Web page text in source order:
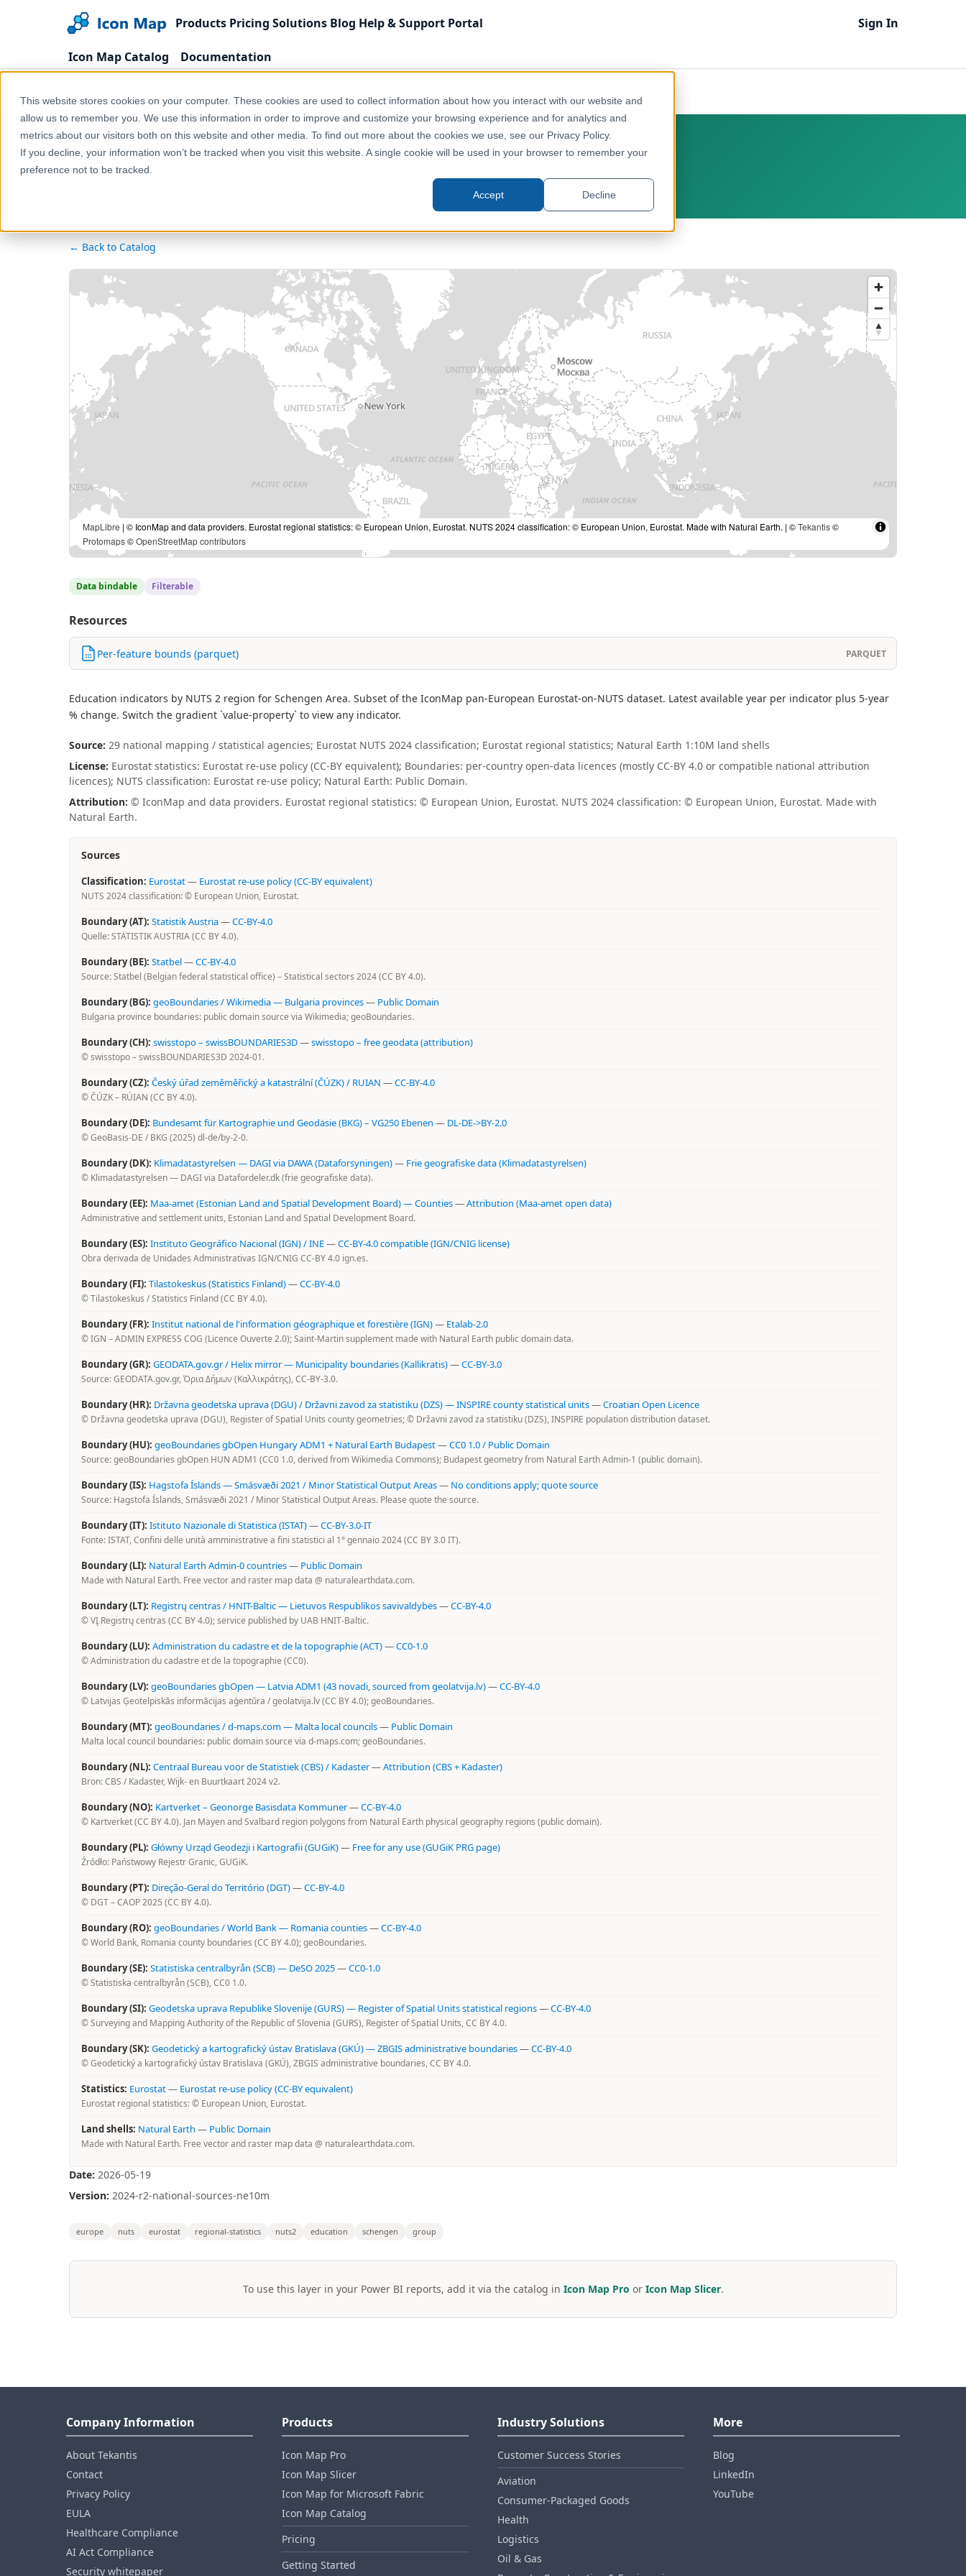
This website stores cookies on your computer. These cookies are used to collect information about how you interact with our website and
allow us to remember you. We use this information in order to improve and customize your browsing experience and for analytics and
metrics about our visitors both on this website and other media. To find out more about the cookies we use, see our Privacy Policy.
If you decline, your information won’t be tracked when you visit this website. A single cookie will be used in your browser to remember your
preference not to be tracked.
Accept Decline
Products Pricing Solutions Blog Help & Support Portal Sign In
Icon Map Catalog Documentation
Home Products Icon Map Catalog Europe Education & Civic Schengen Area – NUTS 2 – Education
Schengen Area – NUTS 2 – Education
← Back to Catalog
MapLibre | © IconMap and data providers. Eurostat regional statistics: © European Union, Eurostat. NUTS 2024 classification: © European Union, Eurostat. Made with Natural Earth. | ©Tekantis©
Protomaps©OpenStreetMap contributors
Data bindable Filterable
Resources
Per-feature bounds (parquet) PARQUET
Education indicators by NUTS 2 region for Schengen Area. Subset of the IconMap pan-European Eurostat-on-NUTS dataset. Latest available year per indicator plus 5-year
% change. Switch the gradient `value-property` to view any indicator.
Source: 29 national mapping / statistical agencies; Eurostat NUTS 2024 classification; Eurostat regional statistics; Natural Earth 1:10M land shells
License: Eurostat statistics: Eurostat re-use policy (CC-BY equivalent); Boundaries: per-country open-data licences (mostly CC-BY 4.0 or compatible national attribution
licences); NUTS classification: Eurostat re-use policy; Natural Earth: Public Domain.
Attribution: © IconMap and data providers. Eurostat regional statistics: © European Union, Eurostat. NUTS 2024 classification: © European Union, Eurostat. Made with
Natural Earth.
Sources
Classification: Eurostat— Eurostat re-use policy (CC-BY equivalent)
NUTS 2024 classification: © European Union, Eurostat.
Boundary (AT): Statistik Austria—CC-BY-4.0
Quelle: STATISTIK AUSTRIA (CC BY 4.0).
Boundary (BE): Statbel—CC-BY-4.0
Source: Statbel (Belgian federal statistical office) – Statistical sectors 2024 (CC BY 4.0).
Boundary (BG): geoBoundaries / Wikimedia — Bulgaria provinces— Public Domain
Bulgaria province boundaries: public domain source via Wikimedia; geoBoundaries.
Boundary (CH): swisstopo – swissBOUNDARIES3D—swisstopo – free geodata (attribution)
© swisstopo – swissBOUNDARIES3D 2024-01.
Boundary (CZ): Český úřad zeměměřický a katastrální (ČÚZK) / RUIAN —CC-BY-4.0
© ČÚZK – RÚIAN (CC BY 4.0).
Boundary (DE): Bundesamt für Kartographie und Geodäsie (BKG) – VG250 Ebenen — DL-DE->BY-2.0
© GeoBasis-DE / BKG (2025) dl-de/by-2-0.
Boundary (DK): Klimadatastyrelsen — DAGI via DAWA (Dataforsyningen)— Frie geografiske data (Klimadatastyrelsen)
© Klimadatastyrelsen — DAGI via Datafordeler.dk (frie geografiske data).
Boundary (EE): Maa-amet (Estonian Land and Spatial Development Board) — Counties—Attribution (Maa-amet open data)
Administrative and settlement units, Estonian Land and Spatial Development Board.
Boundary (ES): Instituto Geográfico Nacional (IGN) / INE—CC-BY-4.0 compatible (IGN/CNIG license)
Obra derivada de Unidades Administrativas IGN/CNIG CC-BY 4.0 ign.es.
Boundary (FI): Tilastokeskus (Statistics Finland)—CC-BY-4.0
© Tilastokeskus / Statistics Finland (CC BY 4.0).
Boundary (FR): Institut national de l'information géographique et forestière (IGN)— Etalab-2.0
© IGN – ADMIN EXPRESS COG (Licence Ouverte 2.0); Saint-Martin supplement made with Natural Earth public domain data.
Boundary (GR): GEODATA.gov.gr / Helix mirror — Municipality boundaries (Kallikratis)—CC-BY-3.0
Source: GEODATA.gov.gr, Όρια Δήμων (Καλλικράτης), CC-BY-3.0.
Boundary (HR): Državna geodetska uprava (DGU) / Državni zavod za statistiku (DZS) — INSPIRE county statistical units—Croatian Open Licence
© Državna geodetska uprava (DGU), Register of Spatial Units county geometries; © Državni zavod za statistiku (DZS), INSPIRE population distribution dataset.
Boundary (HU): geoBoundaries gbOpen Hungary ADM1 + Natural Earth Budapest—CC0 1.0 / Public Domain
Source: geoBoundaries gbOpen HUN ADM1 (CC0 1.0, derived from Wikimedia Commons); Budapest geometry from Natural Earth Admin-1 (public domain).
Boundary (IS): Hagstofa Íslands — Smásvæði 2021 / Minor Statistical Output Areas— No conditions apply; quote source
Source: Hagstofa Íslands, Smásvæði 2021 / Minor Statistical Output Areas. Please quote the source.
Boundary (IT): Istituto Nazionale di Statistica (ISTAT)—CC-BY-3.0-IT
Fonte: ISTAT, Confini delle unità amministrative a fini statistici al 1° gennaio 2024 (CC BY 3.0 IT).
Boundary (LI): Natural Earth Admin-0 countries— Public Domain
Made with Natural Earth. Free vector and raster map data @ naturalearthdata.com.
Boundary (LT): Registrų centras / HNIT-Baltic — Lietuvos Respublikos savivaldybės—CC-BY-4.0
© VĮ Registrų centras (CC BY 4.0); service published by UAB HNIT-Baltic.
Boundary (LU): Administration du cadastre et de la topographie (ACT)—CC0-1.0
© Administration du cadastre et de la topographie (CC0).
Boundary (LV): geoBoundaries gbOpen — Latvia ADM1 (43 novadi, sourced from geolatvija.lv)—CC-BY-4.0
© Latvijas Ģeotelpiskās informācijas aģentūra / geolatvija.lv (CC BY 4.0); geoBoundaries.
Boundary (MT): geoBoundaries / d-maps.com — Malta local councils— Public Domain
Malta local council boundaries: public domain source via d-maps.com; geoBoundaries.
Boundary (NL): Centraal Bureau voor de Statistiek (CBS) / Kadaster—Attribution (CBS + Kadaster)
Bron: CBS / Kadaster, Wijk- en Buurtkaart 2024 v2.
Boundary (NO): Kartverket – Geonorge Basisdata Kommuner—CC-BY-4.0
© Kartverket (CC BY 4.0). Jan Mayen and Svalbard region polygons from Natural Earth physical geography regions (public domain).
Boundary (PL): Główny Urząd Geodezji i Kartografii (GUGiK)— Free for any use (GUGiK PRG page)
Źródło: Państwowy Rejestr Granic, GUGiK.
Boundary (PT): Direção-Geral do Território (DGT)—CC-BY-4.0
© DGT – CAOP 2025 (CC BY 4.0).
Boundary (RO): geoBoundaries / World Bank — Romania counties—CC-BY-4.0
© World Bank, Romania county boundaries (CC BY 4.0); geoBoundaries.
Boundary (SE): Statistiska centralbyrån (SCB) — DeSO 2025—CC0-1.0
© Statistiska centralbyrån (SCB), CC0 1.0.
Boundary (SI): Geodetska uprava Republike Slovenije (GURS) — Register of Spatial Units statistical regions—CC-BY-4.0
© Surveying and Mapping Authority of the Republic of Slovenia (GURS), Register of Spatial Units, CC BY 4.0.
Boundary (SK): Geodetický a kartografický ústav Bratislava (GKÚ) — ZBGIS administrative boundaries—CC-BY-4.0
© Geodetický a kartografický ústav Bratislava (GKÚ), ZBGIS administrative boundaries, CC BY 4.0.
Statistics: Eurostat— Eurostat re-use policy (CC-BY equivalent)
Eurostat regional statistics: © European Union, Eurostat.
Land shells: Natural Earth — Public Domain
Made with Natural Earth. Free vector and raster map data @ naturalearthdata.com.
Date: 2026-05-19
Version: 2024-r2-national-sources-ne10m
europe nuts eurostat regional-statistics nuts2 education schengen group
To use this layer in your Power BI reports, add it via the catalog in Icon Map Pro or Icon Map Slicer.
Company Information
About Tekantis
Contact
Privacy Policy
EULA
Healthcare Compliance
AI Act Compliance
Security whitepaper
Products
Icon Map Pro
Icon Map Slicer
Icon Map for Microsoft Fabric
Icon Map Catalog
Pricing
Getting Started
Industry Solutions
Customer Success Stories
Aviation
Consumer‑Packaged Goods
Health
Logistics
Oil & Gas
More
Blog
LinkedIn
YouTube